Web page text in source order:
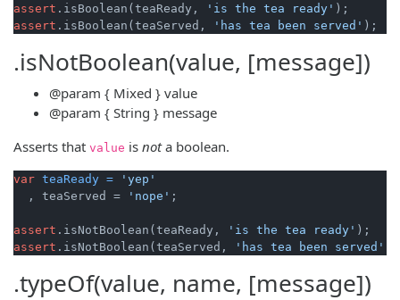
assert .isBoolean(teaReady, 'is the tea ready'
assert .isBoolean(teaServed, 'has tea been served'
.isNotBoolean(value, [message])
@param { Mixed } value
@param { String } message
Asserts that value is nota boolean.
var teaReady =
'yep'
  , teaServed =
'nope' ;
assert .isNotBoolean(teaReady, 'is the tea ready'
assert .isNotBoolean(teaServed, 'has tea been served'
.typeOf(value, name, [message])